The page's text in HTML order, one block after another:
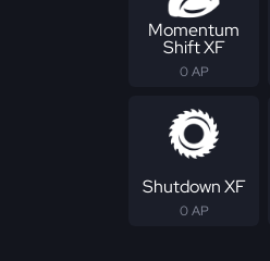
Momentum
Shift XF
0 AP
Shutdown XF
0 AP